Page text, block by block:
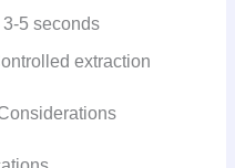
5 seconds
extraction